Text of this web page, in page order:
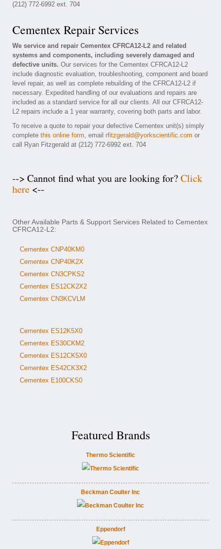
(212) 772-6992 ext. 704
Cementex Repair Services
We service and repair Cementex CFRCA12-L2 and related
systems and components, including severely damaged and
defective units. Our services for the Cementex CFRCA12-L2
include diagnostic evaluation, troubleshooting, component and board
level repair, as well as complete rebuilding of the CFRCA12-L2 if
necessary. Expedited handling of our evaluations and repairs are
included as a standard service for all our clients. All our CFRCA12-
L2 repairs include a 1 year warranty, covering both parts and labor.
To receive a quote to repair your defective Cementex unit(s) simply
complete this online form, email rfitzgerald@yorkscientific.com or
call Ryan Fitzgerald at (212) 772-6992 ext. 704
--> Cannot find what you are looking for?Click
here <--
Other Available Parts & Support Services Related to Cementex
CFRCA12-L2:
Cementex CNP40KM0
Cementex CNP40K2X
Cementex CN3CPKS2
Cementex ES12CK2X2
Cementex CN3KCVLM
Cementex ES12K5X0
Cementex ES30CKM2
Cementex ES12CK5X0
Cementex ES42CK3X2
Cementex E100CKS0
Featured Brands
Thermo Scientific
Beckman Coulter Inc
Eppendorf